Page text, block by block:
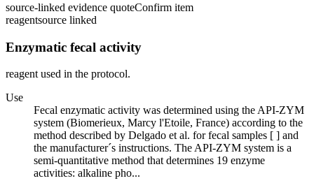
source-linked evidence quoteConfirm item
reagentsource linked
Enzymatic fecal activity
reagent used in the protocol.
Use
Fecal enzymatic activity was determined using the API-ZYM
system (Biomerieux, Marcy l'Etoile, France) according to the
method described by Delgado et al. for fecal samples [ ] and
the manufacturer´s instructions. The API-ZYM system is a
semi-quantitative method that determines 19 enzyme
activities: alkaline pho...